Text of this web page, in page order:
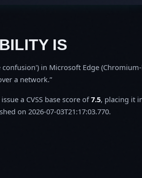
IS
in Microsoft Edge
a network.
a CVSS base score of7.5, placing it
on 2026-07-03T21:17:03.770.